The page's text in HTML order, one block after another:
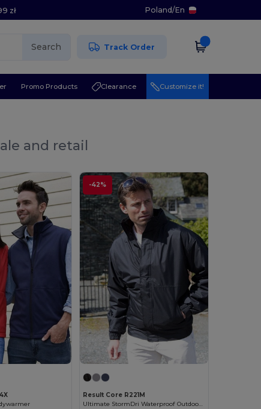
zł Poland/En
Search Track Order
Promo Products Clearance Customize it!
and retail
-42%
Result Core R221M
Ultimate StormDri Waterproof Outdoor Jacket